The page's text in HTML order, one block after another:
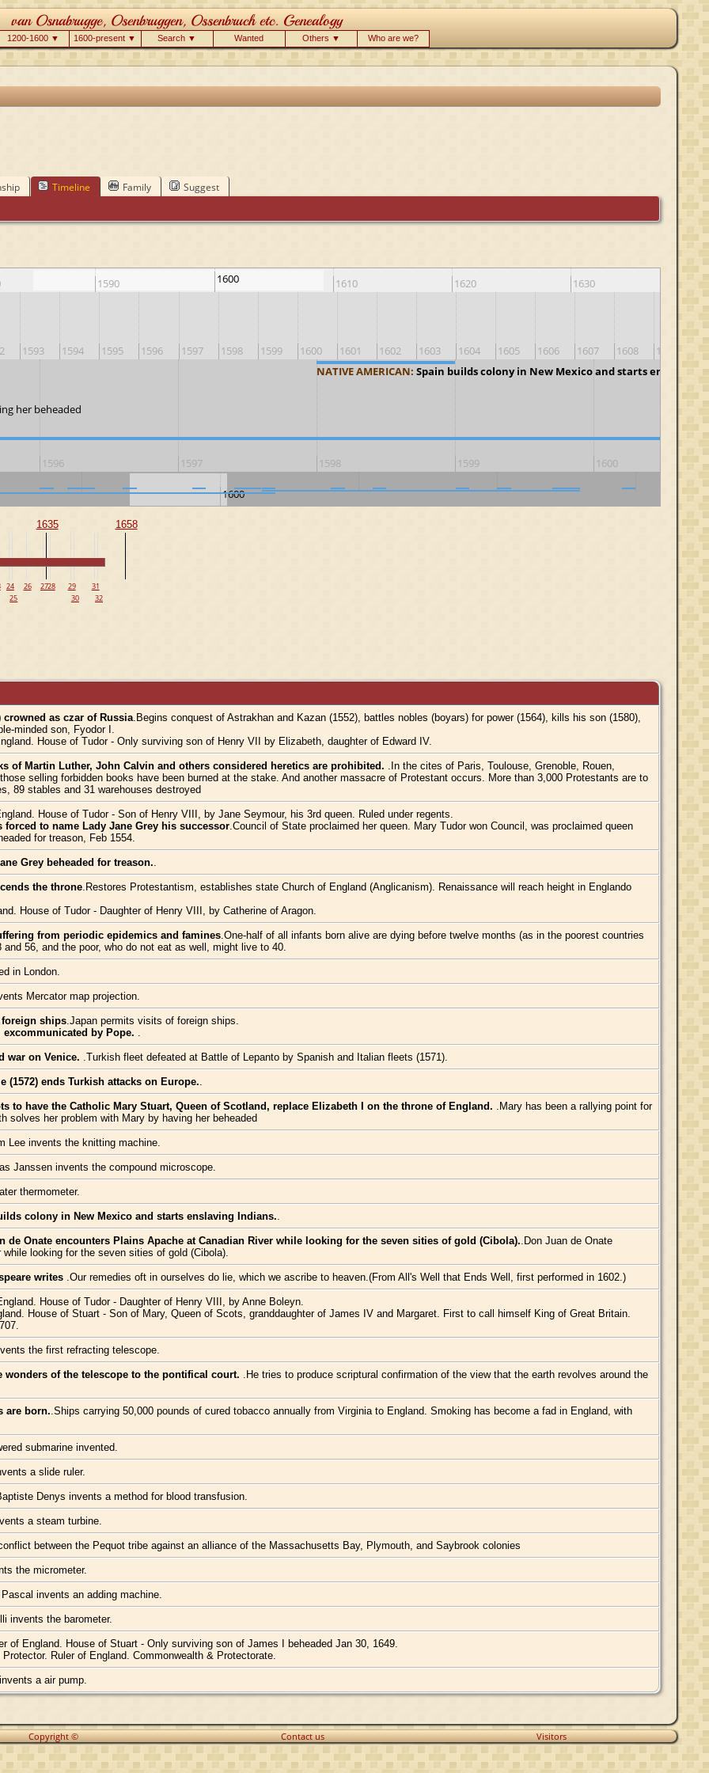
1200-1600 ▼ 1600-present ▼ Search ▼ Wanted Others ▼ Who are we?
Timeline Family Suggest
1590 1600 1610 1620 1630
1593 1594 1595 1596 1597 1598 1599 1600 1601 1602 1603 1604 1605 1606 1607 1608 1609
1596 1597 1598 1599 1600
NATIVE AMERICAN: Spain builds colony in New Mexico and starts enslaving
her beheaded
1600
1635 1658
24
25
26 2728
29
30
31
32
crowned as czar of Russia.Begins conquest of Astrakhan and Kazan (1552), battles nobles (boyars) for power (1564), kills his son (1580),
minded son, Fyodor I.
House of Tudor - Only surviving son of Henry VII by Elizabeth, daughter of Edward IV.
of Martin Luther, John Calvin and others considered heretics are prohibited.
.In the cites of Paris, Toulouse, Grenoble, Rouen,
selling forbidden books have been burned at the stake. And another massacre of Protestant occurs. More than 3,000 Protestants are to
89 stables and 31 warehouses destroyed
House of Tudor - Son of Henry VIII, by Jane Seymour, his 3rd queen. Ruled under regents.
forced to name Lady Jane Grey his successor.Council of State proclaimed her queen. Mary Tudor won Council, was proclaimed queen
for treason, Feb 1554.
Grey beheaded for treason.
the throne.Restores Protestantism, establishes state Church of England (Anglicanism). Renaissance will reach height in Englando
House of Tudor - Daughter of Henry VIII, by Catherine of Aragon.
from periodic epidemics and famines.One-half of all infants born alive are dying before twelve months (as in the poorest countries
56, and the poor, who do not eat as well, might live to 40.
in London.
Mercator map projection.
ships.Japan permits visits of foreign ships.
excommunicated by Pope.
war on Venice. .Turkish fleet defeated at Battle of Lepanto by Spanish and Italian fleets (1571).
(1572) ends Turkish attacks on Europe.
to have the Catholic Mary Stuart, Queen of Scotland, replace Elizabeth I on the throne of England.
.Mary has been a rallying point for
solves her problem with Mary by having her beheaded
Lee invents the knitting machine.
Janssen invents the compound microscope.
thermometer.
colony in New Mexico and starts enslaving Indians.
de Onate encounters Plains Apache at Canadian River while looking for the seven sities of gold (Cibola). .Don Juan de Onate
looking for the seven sities of gold (Cibola).
writes .Our remedies oft in ourselves do lie, which we ascribe to heaven.(From All's Well that Ends Well, first performed in 1602.)
House of Tudor - Daughter of Henry VIII, by Anne Boleyn.
House of Stuart - Son of Mary, Queen of Scots, granddaughter of James IV and Margaret. First to call himself King of Great Britain.
the first refracting telescope.
wonders of the telescope to the pontifical court.
.He tries to produce scriptural confirmation of the view that the earth revolves around the
are born. .Ships carrying 50,000 pounds of cured tobacco annually from Virginia to England. Smoking has become a fad in England, with
submarine invented.
a slide ruler.
Denys invents a method for blood transfusion.
a steam turbine.
between the Pequot tribe against an alliance of the Massachusetts Bay, Plymouth, and Saybrook colonies
the micrometer.
invents an adding machine.
invents the barometer.
of England. House of Stuart - Only surviving son of James I beheaded Jan 30, 1649.
Protector. Ruler of England. Commonwealth & Protectorate.
a air pump.
Copyright © Contact us Visitors